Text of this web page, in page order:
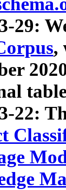
29:
,
22: